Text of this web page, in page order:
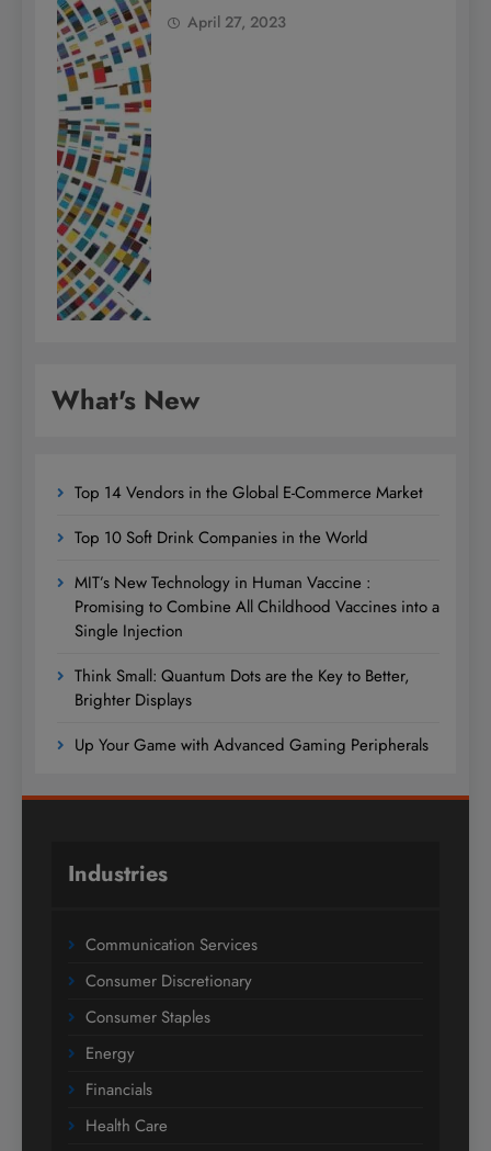
April 27, 2023
What's New
Top 14 Vendors in the Global E-Commerce Market
Top 10 Soft Drink Companies in the World
MIT’s New Technology in Human Vaccine :
Promising to Combine All Childhood Vaccines into a
Single Injection
Think Small: Quantum Dots are the Key to Better,
Brighter Displays
Up Your Game with Advanced Gaming Peripherals
Industries
Communication Services
Consumer Discretionary
Consumer Staples
Energy
Financials
Health Care